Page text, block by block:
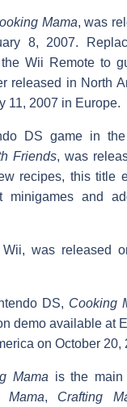
Mama, was
8, 2007.
Wii Remote to
released in North
11, 2007 in Europe.
DS game in
Friends, was
recipes, this title
minigames and
was released
DS, Cooking
demo available at
on October 20,
Mama is the main
Mama, Crafting